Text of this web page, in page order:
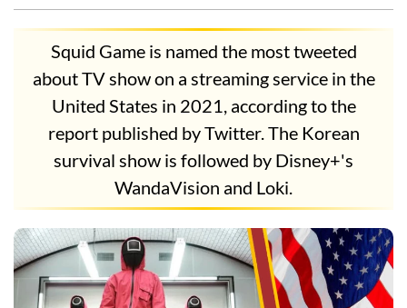
Squid Game is named the most tweeted
about TV show on a streaming service in the
United States in 2021, according to the
report published by Twitter. The Korean
survival show is followed by Disney+'s
WandaVision and Loki.